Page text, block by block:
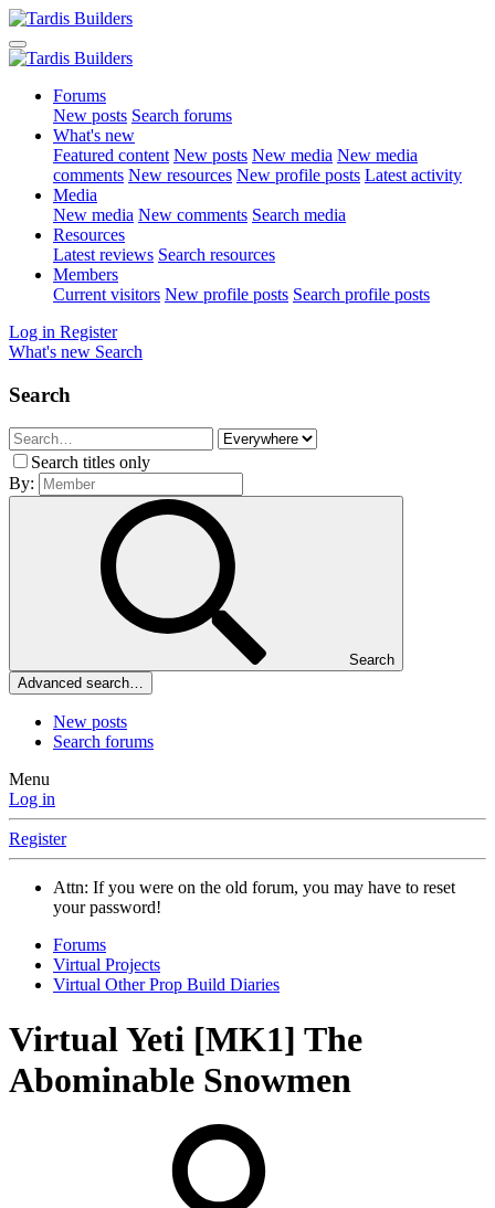
Forums
New posts Search forums
What's new
Featured content New posts New media New media
comments New resources New profile posts Latest activity
Media
New media New comments Search media
Resources
Latest reviews Search resources
Members
Current visitors New profile posts Search profile posts
Log in Register
What's new Search
Search
Search titles only
By:
Search
Advanced search…
New posts
Search forums
Menu
Log in
Register
Attn: If you were on the old forum, you may have to reset
your password!
Forums
Virtual Projects
Virtual Other Prop Build Diaries
Virtual Yeti [MK1] The
Abominable Snowmen